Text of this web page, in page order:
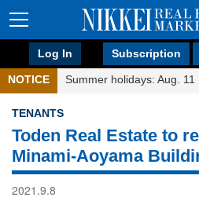
Log In Subscription
NOTICE Summer holidays: Aug.
TENANTS
Toden Real Estate to
Minami-Aoyama
2021.9.8